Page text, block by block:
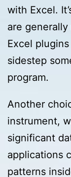
with Excel.
are
Excel
sidestep
program.
Another
instrument,
significant
applications
patterns